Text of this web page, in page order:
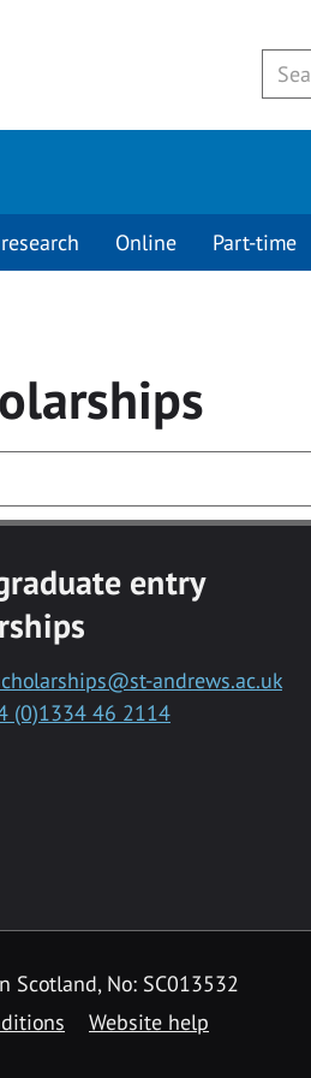
Online Part-time
entry
andrews.ac.uk
(0)1334 46 2114
No: SC013532
Website help